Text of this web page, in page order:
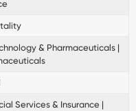
& Pharmaceuticals |
Services & Insurance |